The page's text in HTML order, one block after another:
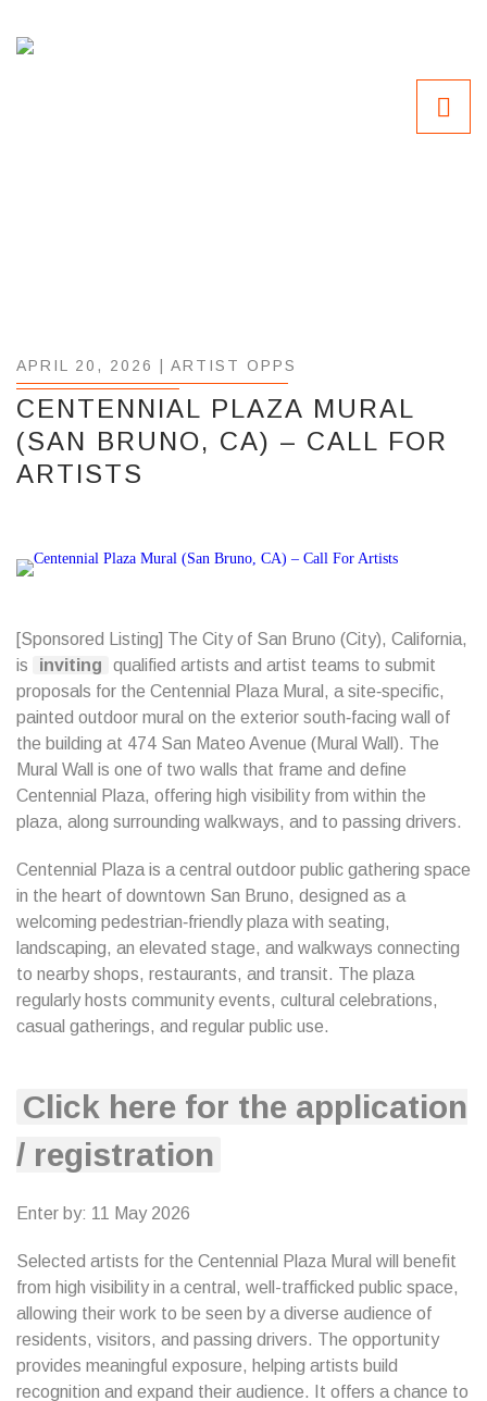
APRIL 20, 2026 | ARTIST OPPS
CENTENNIAL PLAZA MURAL
(SAN BRUNO, CA) – CALL FOR
ARTISTS
[Sponsored Listing] The City of San Bruno (City), California,
is
inviting
qualified artists and artist teams to submit
proposals for the Centennial Plaza Mural, a site‑specific,
painted outdoor mural on the exterior south‑facing wall of
the building at 474 San Mateo Avenue (Mural Wall). The
Mural Wall is one of two walls that frame and define
Centennial Plaza, offering high visibility from within the
plaza, along surrounding walkways, and to passing drivers.
Centennial Plaza is a central outdoor public gathering space
in the heart of downtown San Bruno, designed as a
welcoming pedestrian‑friendly plaza with seating,
landscaping, an elevated stage, and walkways connecting
to nearby shops, restaurants, and transit. The plaza
regularly hosts community events, cultural celebrations,
casual gatherings, and regular public use.
Click here for the application
/ registration
Enter by: 11 May 2026
Selected artists for the Centennial Plaza Mural will benefit
from high visibility in a central, well-trafficked public space,
allowing their work to be seen by a diverse audience of
residents, visitors, and passing drivers. The opportunity
provides meaningful exposure, helping artists build
recognition and expand their audience. It offers a chance to